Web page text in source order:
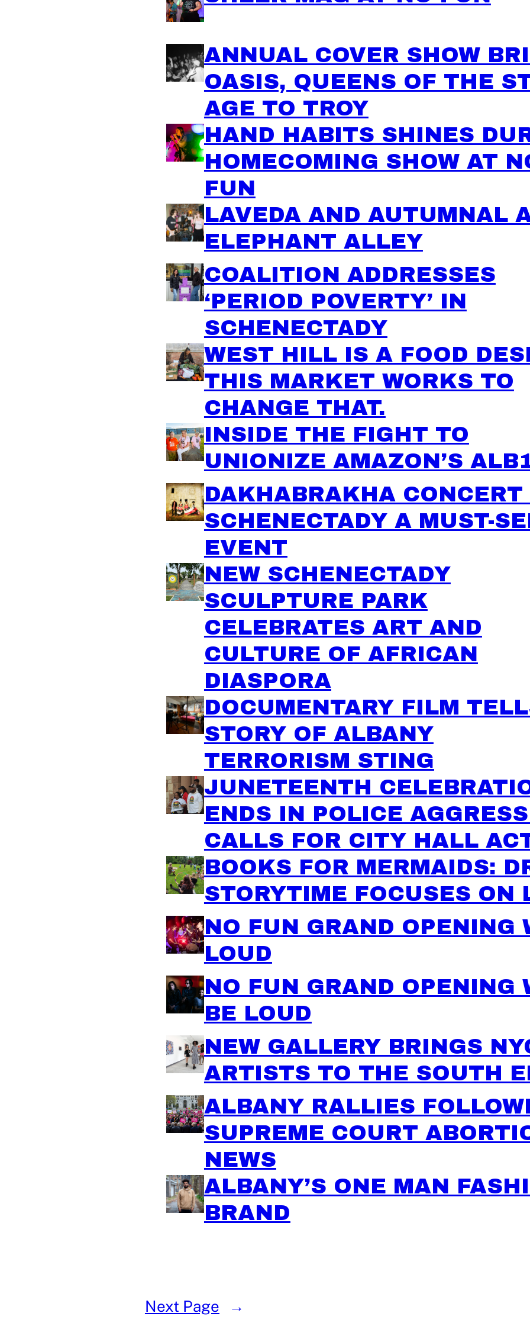
ANNUAL COVER SHOW
OASIS, QUEENS OF THE
AGE TO TROY
HAND HABITS SHINES
HOMECOMING SHOW AT
FUN
LAVEDA AND AUTUMNAL
ELEPHANT ALLEY
COALITION ADDRESSES
‘PERIOD POVERTY’ IN
SCHENECTADY
WEST HILL IS A FOOD
THIS MARKET WORKS TO
CHANGE THAT.
INSIDE THE FIGHT TO
UNIONIZE AMAZON’S
DAKHABRAKHA CONCERT
SCHENECTADY A MUST-
EVENT
NEW SCHENECTADY
SCULPTURE PARK
CELEBRATES ART AND
CULTURE OF AFRICAN
DIASPORA
DOCUMENTARY FILM
STORY OF ALBANY
TERRORISM STING
JUNETEENTH
ENDS IN POLICE
CALLS FOR CITY HALL
BOOKS FOR MERMAIDS:
STORYTIME FOCUSES ON
NO FUN GRAND OPENING
LOUD
NO FUN GRAND OPENING
BE LOUD
NEW GALLERY BRINGS
ARTISTS TO THE SOUTH
ALBANY RALLIES
SUPREME COURT
NEWS
ALBANY’S ONE MAN
BRAND
Next Page →